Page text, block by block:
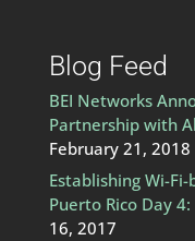
Blog Feed
BEI Networks
Partnership with
February 21, 2018
Establishing Wi-
Puerto Rico Day
16, 2017